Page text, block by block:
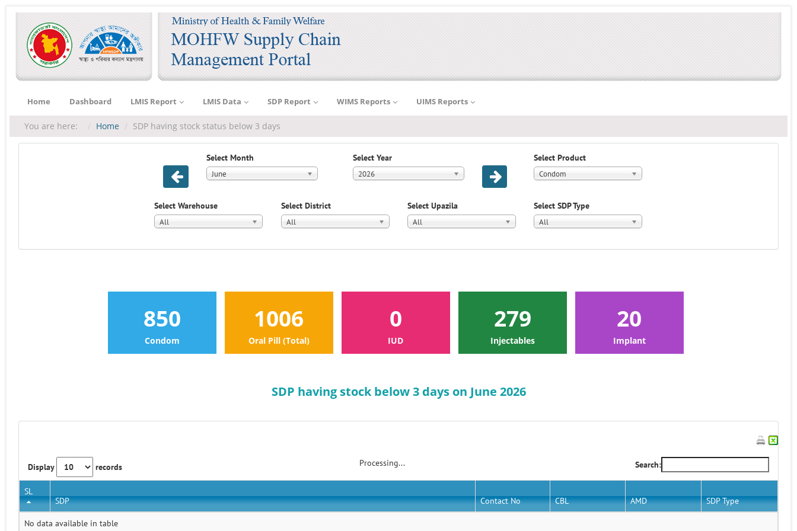
Home Dashboard LMIS Report LMIS Data SDP Report WIMS Reports UIMS Reports
You are here: Home SDP having stock status below 3 days
Select Month
June
Select Year
2026
Select Product
Condom
Select Warehouse
All
Select District
All
Select Upazila
All
Select SDP Type
All
850
Condom
1006
Oral Pill (Total)
0
IUD
279
Injectables
20
Implant
SDP having stock below 3 days on June 2026
Display records Search:
Processing...
SL
SDP
Contact No CBL AMD SDP Type
No data available in table